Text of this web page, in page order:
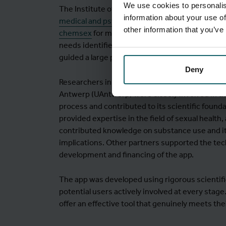
We use cookies to
information about your use
other information that
Deny
The Institute of Tropical Medicine (ITM) has
medical and psychological support to men
chemsex for many years. The idea for Budd
needs identified in daily practice. ITM took the
guided a large part of the development
Researchers in communication sciences at
Antwerp (UAntwerp) were closely involved in
process and contributed to its scientific
provided expertise in the field of sexual health,
contributed knowledge on substance use and
implications. Other partners supported the
development and financing of the app.
The app was developed using rigorous
potential users actively involved at every
offer an effective tool that genuinely meets